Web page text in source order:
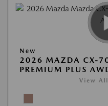
New
2026 MAZDA CX-
PREMIUM PLUS
View All